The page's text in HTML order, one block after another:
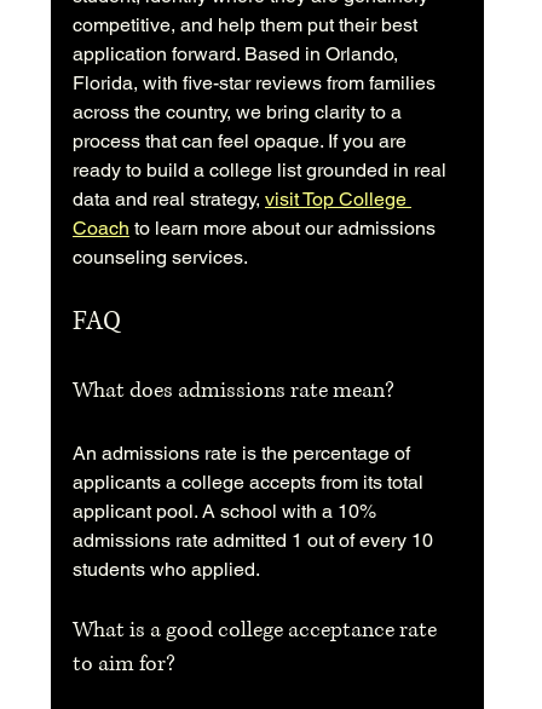
competitive, and help them put their best
application forward. Based in Orlando,
Florida, with five-star reviews from families
across the country, we bring clarity to a
process that can feel opaque. If you are
ready to build a college list grounded in real
data and real strategy, visit Top College
Coach to learn more about our admissions
counseling services.
FAQ
What does admissions rate mean?
An admissions rate is the percentage of
applicants a college accepts from its total
applicant pool. A school with a 10%
admissions rate admitted 1 out of every 10
students who applied.
What is a good college acceptance rate
to aim for?